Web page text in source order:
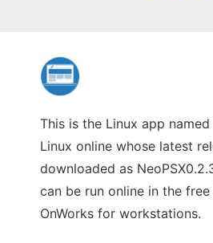
This is the Linux app
Linux online whose latest
downloaded as
can be run online in the
OnWorks for workstations.